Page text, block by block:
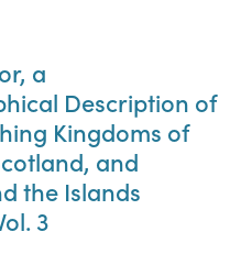
a
Description of
Kingdoms of
and
the Islands
3